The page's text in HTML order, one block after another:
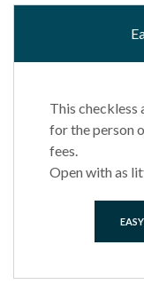
This
for the person
fees.
Open with as